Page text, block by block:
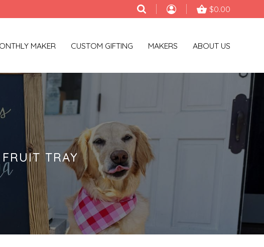
$0.00
MAKER CUSTOM GIFTING MAKERS ABOUT US
TRAY